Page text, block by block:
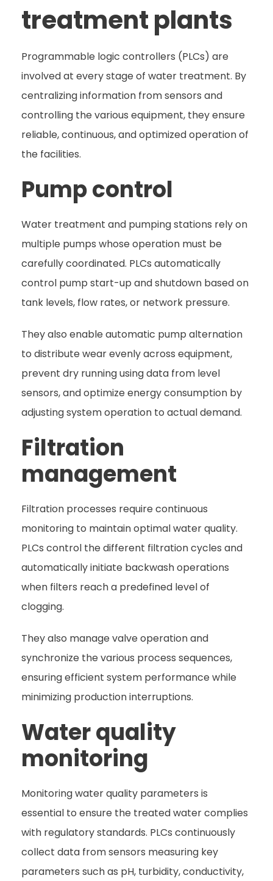
treatment plants
Programmable logic controllers (PLCs) are
involved at every stage of water treatment. By
centralizing information from sensors and
controlling the various equipment, they ensure
reliable, continuous, and optimized operation of
the facilities.
Pump control
Water treatment and pumping stations rely on
multiple pumps whose operation must be
carefully coordinated. PLCs automatically
control pump start-up and shutdown based on
tank levels, flow rates, or network pressure.
They also enable automatic pump alternation
to distribute wear evenly across equipment,
prevent dry running using data from level
sensors, and optimize energy consumption by
adjusting system operation to actual demand.
Filtration
management
Filtration processes require continuous
monitoring to maintain optimal water quality.
PLCs control the different filtration cycles and
automatically initiate backwash operations
when filters reach a predefined level of
clogging.
They also manage valve operation and
synchronize the various process sequences,
ensuring efficient system performance while
minimizing production interruptions.
Water quality
monitoring
Monitoring water quality parameters is
essential to ensure the treated water complies
with regulatory standards. PLCs continuously
collect data from sensors measuring key
parameters such as pH, turbidity, conductivity,